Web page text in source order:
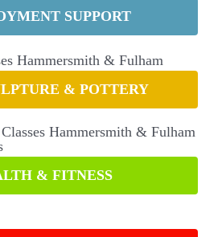
SUPPORT
& POTTERY
& FITNESS